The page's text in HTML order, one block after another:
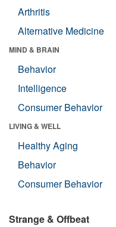
Arthritis
Alternative Medicine
MIND & BRAIN
Behavior
Intelligence
Consumer Behavior
LIVING & WELL
Healthy Aging
Behavior
Consumer Behavior
Strange & Offbeat